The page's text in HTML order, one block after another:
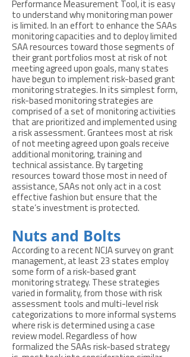
Performance Measurement Tool, it is easy
to understand why monitoring man power
is limited. In an effort to enhance the SAAs
monitoring capacities and to deploy limited
SAA resources toward those segments of
their grant portfolios most at risk of not
meeting agreed upon goals, many states
have begun to implement risk-based grant
monitoring strategies. In its simplest form,
risk-based monitoring strategies are
comprised of a set of monitoring activities
that are prioritized and implemented using
a risk assessment. Grantees most at risk
of not meeting agreed upon goals receive
additional monitoring, training and
technical assistance. By targeting
resources toward those most in need of
assistance, SAAs not only act in a cost
effective fashion but ensure that the
state’s investment is protected.
Nuts and Bolts
According to a recent NCJA survey on grant
management, at least 23 states employ
some form of a risk-based grant
monitoring strategy. These strategies
varied in formality, from those with risk
assessment tools and multi-level risk
categorizations to more informal systems
where risk is determined using a case
review model. Regardless of how
formalized the SAAs risk-based strategy